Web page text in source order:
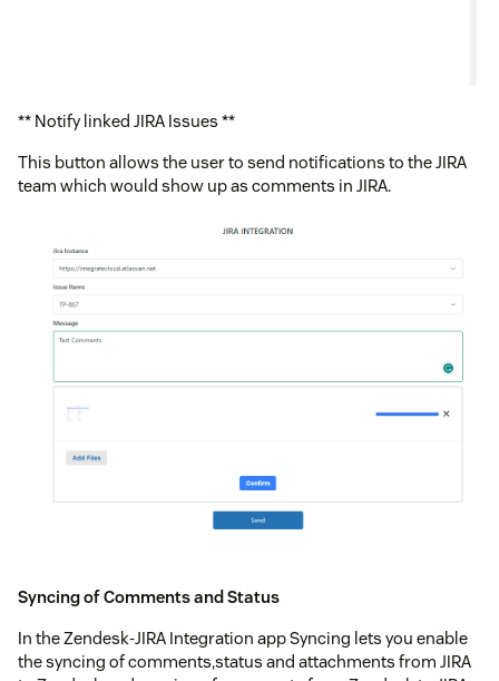
** Notify linked JIRA Issues **
This button allows the user to send notifications to the JIRA
team which would show up as comments in JIRA.
Syncing of Comments and Status
In the Zendesk-JIRA Integration app Syncing lets you enable
the syncing of comments,status and attachments from JIRA